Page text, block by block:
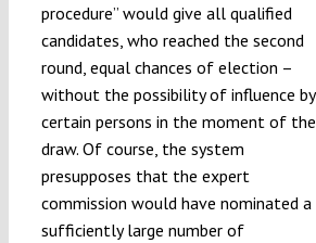
procedure” would give all qualified
candidates, who reached the second
round, equal chances of election –
without the possibility of influence by
certain persons in the moment of the
draw. Of course, the system
presupposes that the expert
commission would have nominated a
sufficiently large number of